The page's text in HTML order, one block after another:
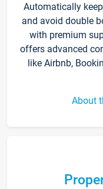
Automatically
and avoid double
with premium
offers advanced
like Airbnb,
About